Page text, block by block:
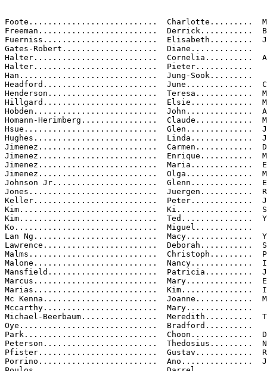
Foote...........................  Charlotte.........
Freeman.........................  Derrick...........
Fuerniss........................  Elisabeth.........
Gates-Robert....................  Diane.............
Halter..........................  Cornelia..........
Halter..........................  Pieter............
Han.............................  Jung-Sook.........
Headford........................  June..............
Henderson.......................  Teresa............
Hillgard........................  Elsie.............
Hobden..........................  John..............
Homann-Herimberg................  Claude............
Hsue............................  Glen..............
Hughes..........................  Linda.............
Jimenez.........................  Carmen............
Jimenez.........................  Enrique...........
Jimenez.........................  Maria.............
Jimenez.........................  Olga..............
Johnson Jr......................  Glenn.............
Jones...........................  Juergen...........
Keller..........................  Peter.............
Kim.............................  Ki................
Kim.............................  Ted...............
Ko..............................  Miguel............
Lan Ng..........................  Macy..............
Lawrence........................  Deborah...........
Malms...........................  Christoph.........
Malone..........................  Nancy.............
Mansfield.......................  Patricia..........
Marcus..........................  Mary..............
Marias..........................  Kim...............
Mc Kenna........................  Joanne............
Mccarthy........................  Mary..............
Michael-Beerbaum................  Meredith..........
Oye.............................  Bradford..........
Park............................  Choon.............
Peterson........................  Thedosius.........
Pfister.........................  Gustav............
Porrino.........................  Ano...............